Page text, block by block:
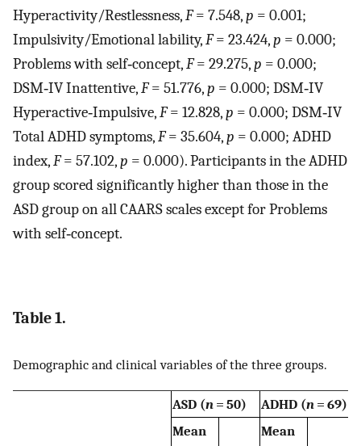
Hyperactivity/Restlessness,F= 7.548,p = 0.001;
Impulsivity/Emotional lability,F= 23.424,p = 0.000;
Problems with self‐concept,F= 29.275,p = 0.000;
DSM‐IV Inattentive,F= 51.776,p = 0.000; DSM‐IV
Hyperactive‐Impulsive,F= 12.828,p = 0.000; DSM‐IV
Total ADHD symptoms,F= 35.604,p = 0.000; ADHD
index,F= 57.102,p = 0.000). Participants in the ADHD
group scored significantly higher than those in the
ASD group on all CAARS scales except for Problems
with self‐concept.
Table 1.
Demographic and clinical variables of the three groups.
ASD (n = 50) ADHD (n = 69)
Mean
Mean